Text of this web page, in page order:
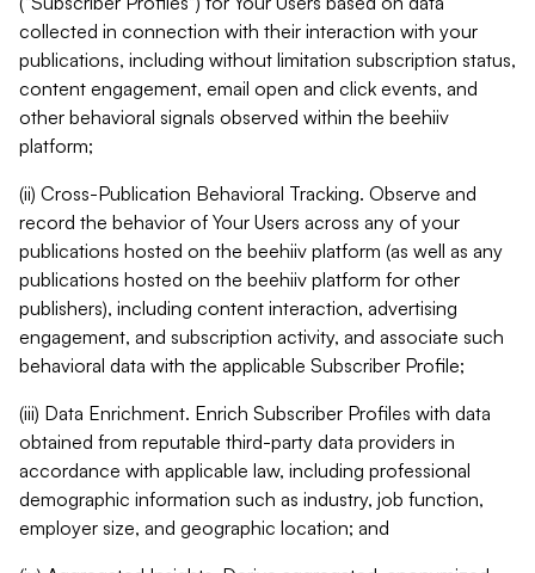
collected in connection with their interaction with your
publications, including without limitation subscription status,
content engagement, email open and click events, and
other behavioral signals observed within the beehiiv
platform;
(ii) Cross-Publication Behavioral Tracking. Observe and
record the behavior of Your Users across any of your
publications hosted on the beehiiv platform (as well as any
publications hosted on the beehiiv platform for other
publishers), including content interaction, advertising
engagement, and subscription activity, and associate such
behavioral data with the applicable Subscriber Profile;
(iii) Data Enrichment. Enrich Subscriber Profiles with data
obtained from reputable third-party data providers in
accordance with applicable law, including professional
demographic information such as industry, job function,
employer size, and geographic location; and